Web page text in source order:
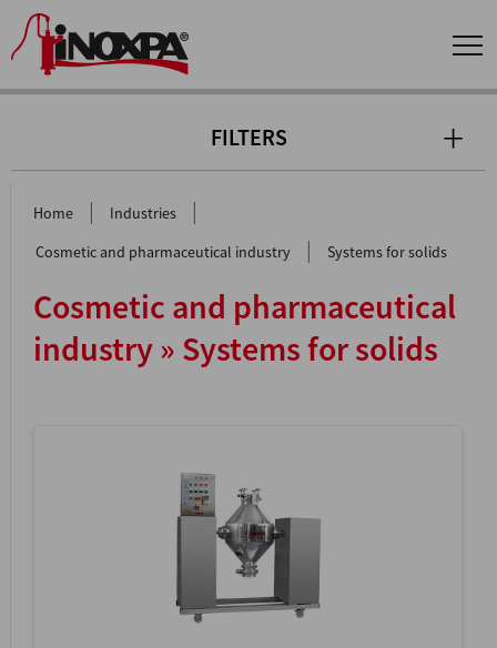
FILTERS
Home | Industries |
Cosmetic and pharmaceutical industry | Systems for solids
Cosmetic and pharmaceutical
industry » Systems for solids